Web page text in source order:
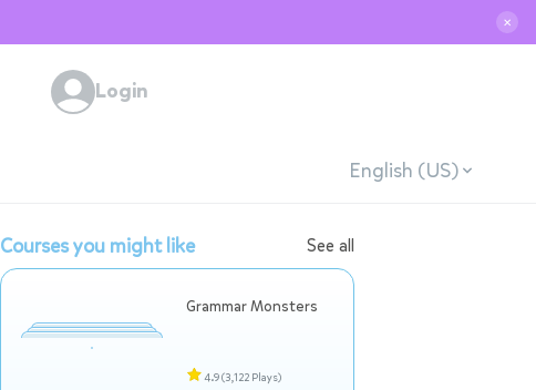
✕
Login
English (US)
Courses you might like See all
Grammar Monsters
4.9(3,122 Plays)